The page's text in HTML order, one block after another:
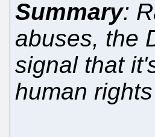
Summary:
abuses, the
signal that
human